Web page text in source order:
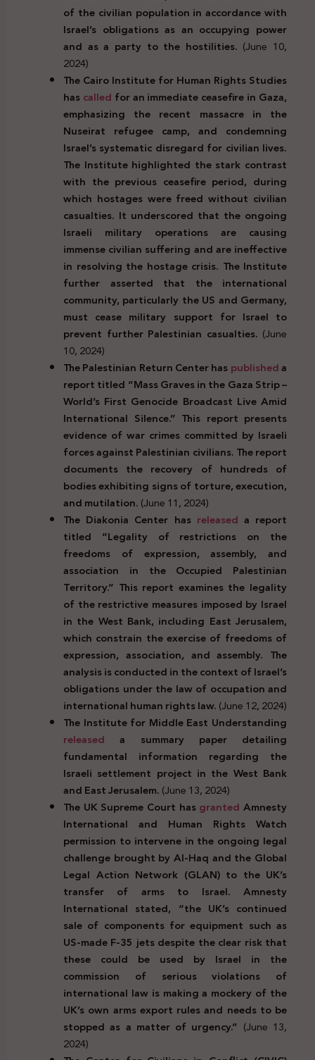
of the civilian population in accordance with
Israel’s obligations as an occupying power
and as a party to the hostilities. (June 10,
2024)
The Cairo Institute for Human Rights Studies
hascalled for an immediate ceasefire in Gaza,
emphasizing the recent massacre in the
Nuseirat refugee camp, and condemning
Israel’s systematic disregard for civilian lives.
The Institute highlighted the stark contrast
with the previous ceasefire period, during
which hostages were freed without civilian
casualties. It underscored that the ongoing
Israeli military operations are causing
immense civilian suffering and are ineffective
in resolving the hostage crisis. The Institute
further asserted that the international
community, particularly the US and Germany,
must cease military support for Israel to
prevent further Palestinian casualties. (June
10, 2024)
The Palestinian Return Center haspublisheda
report titled “Mass Graves in the Gaza Strip –
World’s First Genocide Broadcast Live Amid
International Silence.” This report presents
evidence of war crimes committed by Israeli
forces against Palestinian civilians. The report
documents the recovery of hundreds of
bodies exhibiting signs of torture, execution,
and mutilation.(June 11, 2024)
The Diakonia Center has released a report
titled “Legality of restrictions on the
freedoms of expression, assembly, and
association in the Occupied Palestinian
Territory.” This report examines the legality
of the restrictive measures imposed by Israel
in the West Bank, including East Jerusalem,
which constrain the exercise of freedoms of
expression, association, and assembly. The
analysis is conducted in the context of Israel’s
obligations under the law of occupation and
international human rights law.(June 12, 2024)
The Institute for Middle East Understanding
released a summary paper detailing
fundamental information regarding the
Israeli settlement project in the West Bank
and East Jerusalem.(June 13, 2024)
The UK Supreme Court hasgranted Amnesty
International and Human Rights Watch
permission to intervene in the ongoing legal
challenge brought by Al-Haq and the Global
Legal Action Network (GLAN) to the UK’s
transfer of arms to Israel. Amnesty
International stated, “the UK’s continued
sale of components for equipment such as
US-made F-35 jets despite the clear risk that
these could be used by Israel in the
commission of serious violations of
international law is making a mockery of the
UK’s own arms export rules and needs to be
stopped as a matter of urgency.” (June 13,
2024)